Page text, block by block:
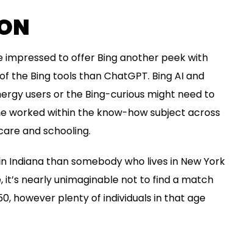
to offer Bing another peek with
the Bing tools than ChatGPT. Bing AI and
users or the Bing-curious might need to
worked within the know-how subject across
and schooling.
Indiana than somebody who lives in New York
nearly unimaginable not to find a match
however plenty of individuals in that age